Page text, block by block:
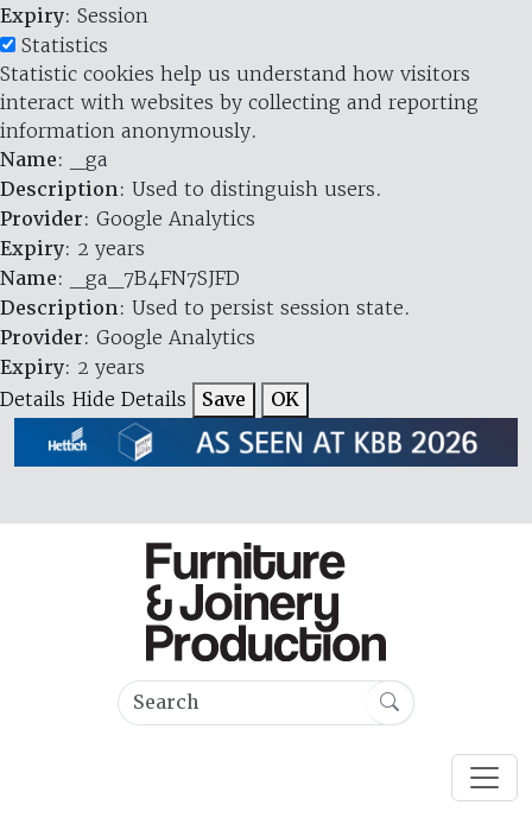
Expiry: Session
Statistics
Statistic cookies help us understand how visitors
interact with websites by collecting and reporting
information anonymously.
Name: _ga
Description: Used to distinguish users.
Provider: Google Analytics
Expiry: 2 years
Name: _ga_7B4FN7SJFD
Description: Used to persist session state.
Provider: Google Analytics
Expiry: 2 years
Details Hide Details Save OK